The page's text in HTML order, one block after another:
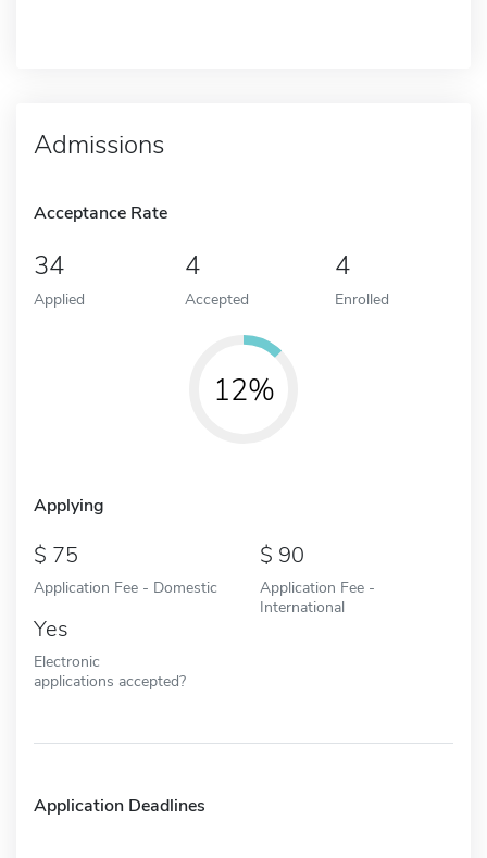
Admissions
Acceptance Rate
34
Applied
4
Accepted
4
Enrolled
12%
Applying
75
Application Fee - Domestic
90
Application Fee -
International
Yes
Electronic
applications accepted?
Application Deadlines